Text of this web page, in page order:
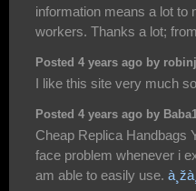
information means a lot to
workers. Thanks a lot;
Posted 4 years ago by
I like this site very much
Posted 4 years ago by
Cheap Replica Handbags
face problem whenever i
am able to easily use.